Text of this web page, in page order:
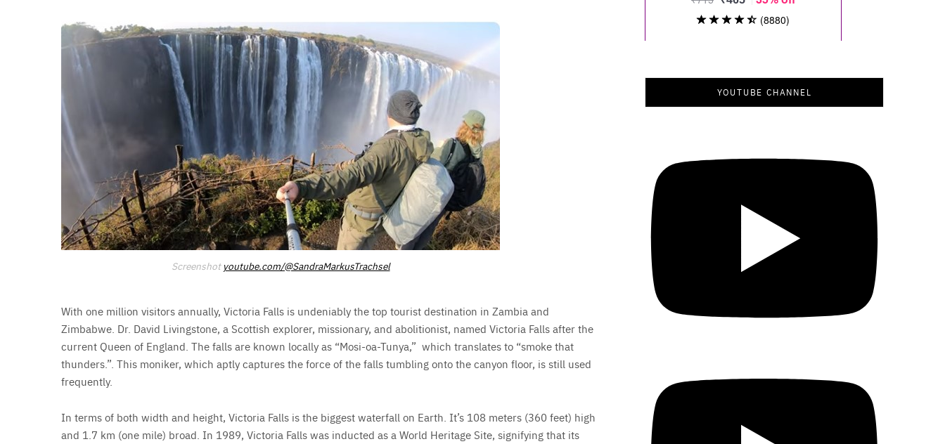
Screenshot youtube.com/@SandraMarkusTrachsel
With one million visitors annually, Victoria Falls is undeniably the top tourist destination in Zambia and
Zimbabwe. Dr. David Livingstone, a Scottish explorer, missionary, and abolitionist, named Victoria Falls after the
current Queen of England. The falls are known locally as “Mosi-oa-Tunya,” which translates to “smoke that
thunders.”. This moniker, which aptly captures the force of the falls tumbling onto the canyon floor, is still used
frequently.
In terms of both width and height, Victoria Falls is the biggest waterfall on Earth. It’s 108 meters (360 feet) high
and 1.7 km (one mile) broad. In 1989, Victoria Falls was inducted as a World Heritage Site, signifying that its
YOUTUBE CHANNEL